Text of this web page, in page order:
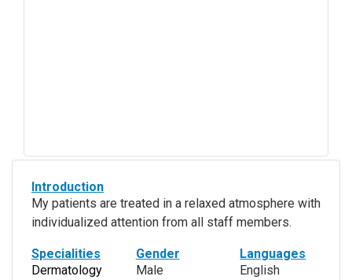
Introduction
My patients are treated in a relaxed atmosphere with
individualized attention from all staff members.
Specialities
Dermatology
Gender
Male
Languages
English